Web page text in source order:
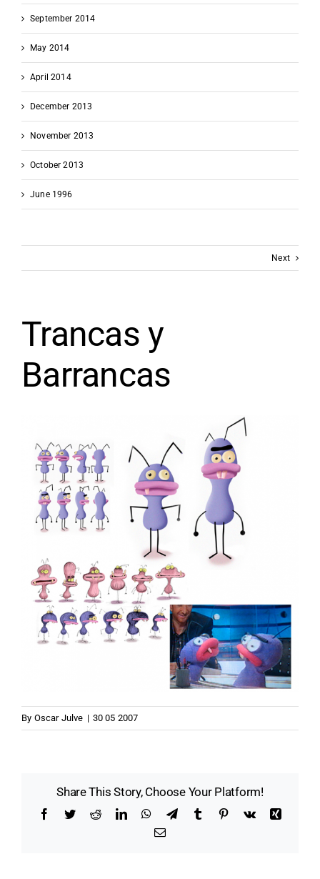
Next
Trancas y
Barrancas
By Oscar Julve | 30 05 2007
Share This Story, Choose Your Platform!
Facebook
TwitterRedditLinkedInWhatsApp
TelegramTumblr Pinterest
Vk
Xing
Email
September 2014
May 2014
April 2014
December 2013
November 2013
October 2013
June 1996